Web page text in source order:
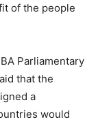
of the people
Parliamentary
that the
a
would